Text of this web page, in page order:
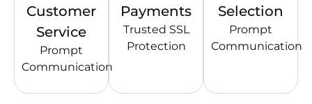
Customer
Service
Prompt
Communication
Payments
Trusted SSL
Protection
Selection
Prompt
Communication